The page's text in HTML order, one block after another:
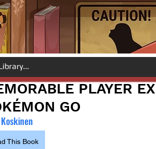
PLAYER
GO
This Book